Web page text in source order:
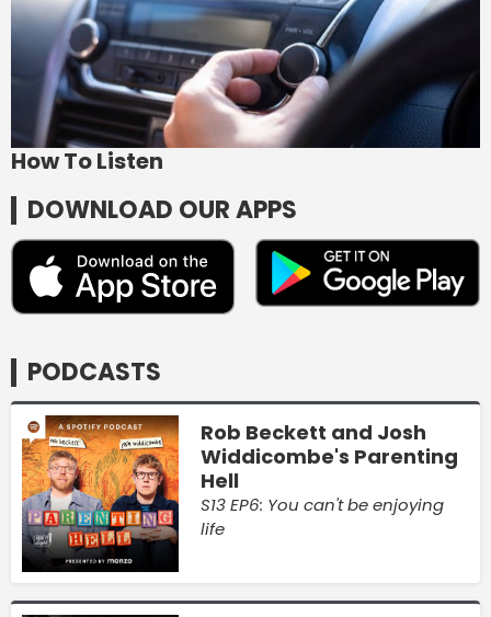
How To Listen
DOWNLOAD OUR APPS
PODCASTS
Rob Beckett and Josh
Widdicombe's Parenting
Hell
S13 EP6: You can't be enjoying
life